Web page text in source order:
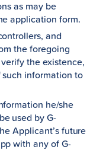
as may be
application form.
and
the foregoing
the existence,
information to
he/she
used by G-
Applicant’s future
with any of G-